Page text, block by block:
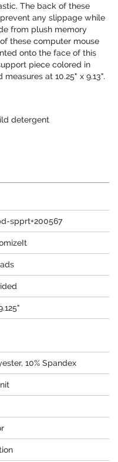
The back of these
any slippage while
from plush memory
these computer mouse
onto the face of this
piece colored in
at 10.25" x 9.13".
detergent
spprt+200567
10% Spandex